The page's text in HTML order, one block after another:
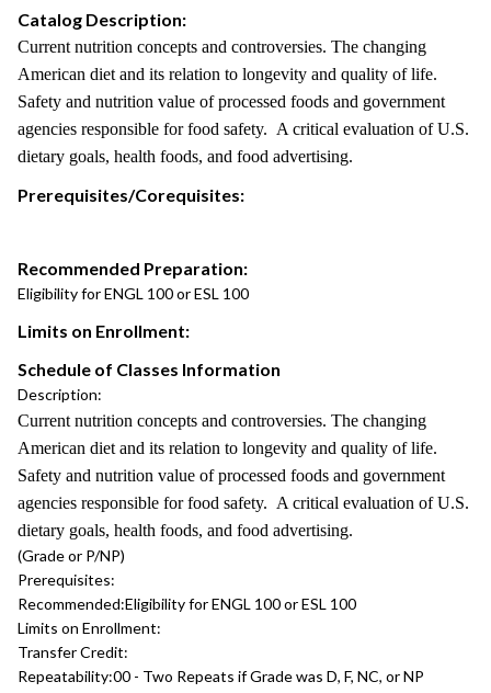
Catalog Description:
Current nutrition concepts and controversies. The changing
American diet and its relation to longevity and quality of life.
Safety and nutrition value of processed foods and government
agencies responsible for food safety. A critical evaluation of U.S.
dietary goals, health foods, and food advertising.
Prerequisites/Corequisites:
Recommended Preparation:
Eligibility for ENGL 100 or ESL 100
Limits on Enrollment:
Schedule of Classes Information
Description:
Current nutrition concepts and controversies. The changing
American diet and its relation to longevity and quality of life.
Safety and nutrition value of processed foods and government
agencies responsible for food safety. A critical evaluation of U.S.
dietary goals, health foods, and food advertising.
(Grade or P/NP)
Prerequisites:
Recommended:Eligibility for ENGL 100 or ESL 100
Limits on Enrollment:
Transfer Credit:
Repeatability:00 - Two Repeats if Grade was D, F, NC, or NP